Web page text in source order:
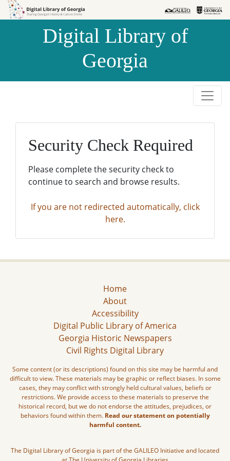
Skip to
Skip to
Digital Library of
Georgia
Security Check Required
Please complete the security check to
continue to search and browse results.
If you are not redirected automatically, click
here.
Home
About
Accessibility
Digital Public Library of America
Georgia Historic Newspapers
Civil Rights Digital Library
Some content (or its descriptions) found on this site may be harmful and
difficult to view. These materials may be graphic or reflect biases. In some
cases, they may conflict with strongly held cultural values, beliefs or
restrictions. We provide access to these materials to preserve the
historical record, but we do not endorse the attitudes, prejudices, or
behaviors found within them. Read our statement on potentially
harmful content.
The Digital Library of Georgia is part of the GALILEO Initiative and located